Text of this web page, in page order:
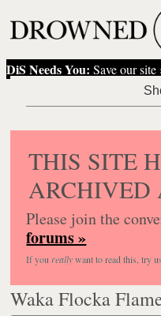
DiS Needs You: Save our site
THIS SITE
ARCHIVED
Please join the
forums »
If you reallywant to read this, try
Waka Flocka